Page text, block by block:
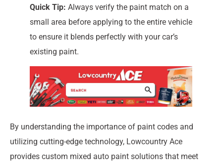
Quick Tip: Always verify the paint match on a
small area before applying to the entire vehicle
to ensure it blends perfectly with your car’s
existing paint.
By understanding the importance of paint codes and
utilizing cutting-edge technology, Lowcountry Ace
provides custom mixed auto paint solutions that meet